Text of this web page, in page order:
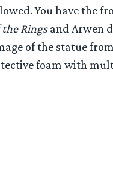
You have the
Ringsand Arwen
of the statue
foam with